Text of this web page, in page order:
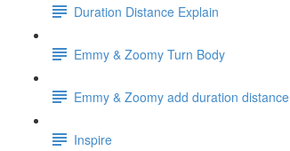
Duration Distance Explain
Emmy & Zoomy Turn Body
Emmy & Zoomy add duration distance
Inspire